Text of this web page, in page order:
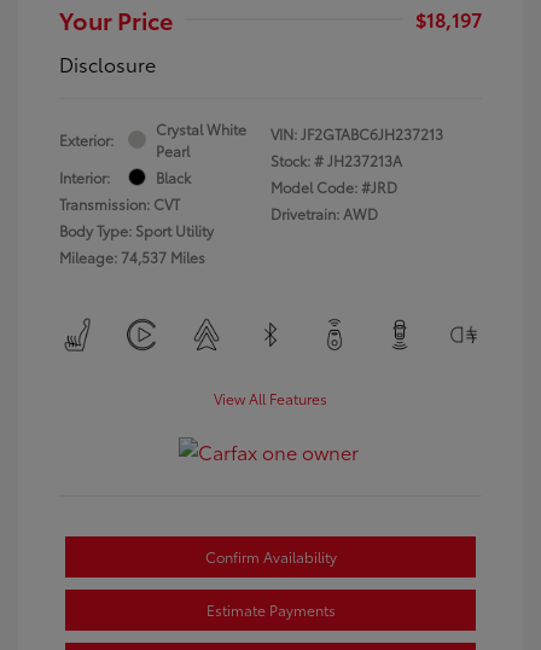
Your Price
$18,197
Disclosure
Exterior:
Crystal White
Pearl
Interior:
Black
Transmission: CVT
Body Type: Sport Utility
Mileage: 74,537 Miles
VIN:JF2GTABC6JH237213
Stock: #JH237213A
Model Code: #JRD
Drivetrain: AWD
View All Features
Confirm Availability
Estimate Payments